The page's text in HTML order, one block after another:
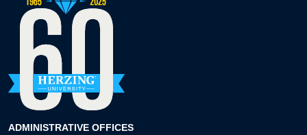
ADMINISTRATIVE OFFICES